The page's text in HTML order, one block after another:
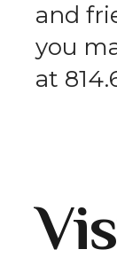
and
you
at